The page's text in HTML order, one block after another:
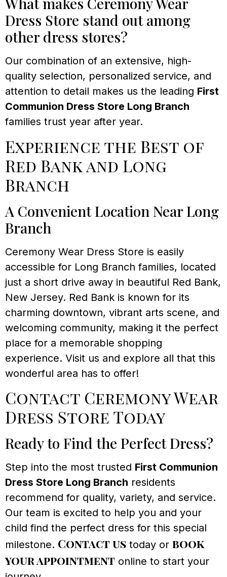
Dress Store stand out among
other dress stores?
Our combination of an extensive, high-
quality selection, personalized service, and
attention to detail makes us the leading First
Communion Dress Store Long Branch
families trust year after year.
Experience the Best of
Red Bank and Long
Branch
A Convenient Location Near Long
Branch
Ceremony Wear Dress Store is easily
accessible for Long Branch families, located
just a short drive away in beautiful Red Bank,
New Jersey. Red Bank is known for its
charming downtown, vibrant arts scene, and
welcoming community, making it the perfect
place for a memorable shopping
experience. Visit us and explore all that this
wonderful area has to offer!
Contact Ceremony Wear
Dress Store Today
Ready to Find the Perfect Dress?
Step into the most trusted First Communion
Dress Store Long Branch residents
recommend for quality, variety, and service.
Our team is excited to help you and your
child find the perfect dress for this special
milestone. Contact us today or book
your appointment online to start your